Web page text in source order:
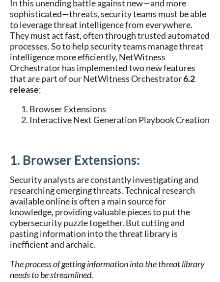
In this unending battle against new—and more
sophisticated—threats, security teams must be able
to leverage threat intelligence from everywhere.
They must act fast, often through trusted automated
processes. So to help security teams manage threat
intelligence more efficiently, NetWitness
Orchestrator has implemented two new features
that are part of our NetWitness Orchestrator6.2
release:
Browser Extensions
Interactive Next Generation Playbook Creation
1. Browser Extensions:
Security analysts are constantly investigating and
researching emerging threats. Technical research
available online is often a main source for
knowledge, providing valuable pieces to put the
cybersecurity puzzle together. But cutting and
pasting information into the threat library is
inefficient and archaic.
The process of getting information into the threat library
needs to be streamlined.